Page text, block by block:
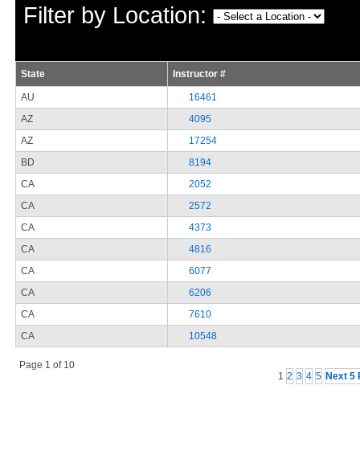
Filter by Location:
State Instructor #
AU
16461
AZ
4095
AZ
17254
BD
8194
CA
2052
CA
2572
CA
4373
CA
4816
CA
6077
CA
6206
CA
7610
CA
10548
Page 1 of 10
1 2 3 4 5 Next 5